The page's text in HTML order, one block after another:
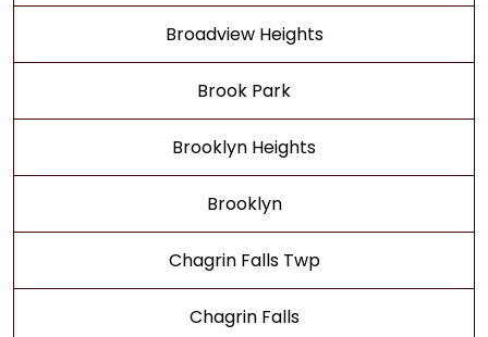
Broadview Heights
Brook Park
Brooklyn Heights
Brooklyn
Chagrin Falls Twp
Chagrin Falls